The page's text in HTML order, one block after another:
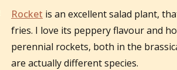
Rocket is an excellent salad plant,
fries. I love its peppery flavour and
perennial rockets, both in the
are actually different species.